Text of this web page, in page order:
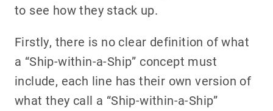
to see how they stack up.
Firstly, there is no clear definition of what
a “Ship-within-a-Ship” concept must
include, each line has their own version of
what they call a “Ship-within-a-Ship”